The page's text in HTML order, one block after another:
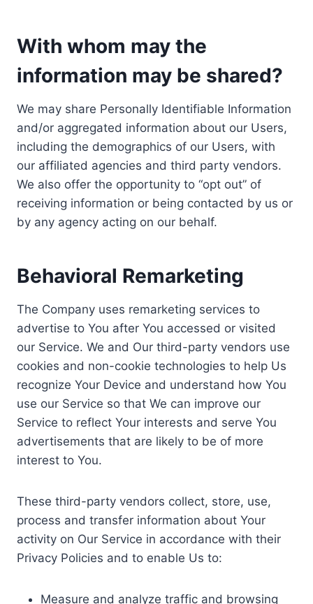
With whom may the
information may be shared?
We may share Personally Identifiable Information
and/or aggregated information about our Users,
including the demographics of our Users, with
our affiliated agencies and third party vendors.
We also offer the opportunity to “opt out” of
receiving information or being contacted by us or
by any agency acting on our behalf.
Behavioral Remarketing
The Company uses remarketing services to
advertise to You after You accessed or visited
our Service. We and Our third-party vendors use
cookies and non-cookie technologies to help Us
recognize Your Device and understand how You
use our Service so that We can improve our
Service to reflect Your interests and serve You
advertisements that are likely to be of more
interest to You.
These third-party vendors collect, store, use,
process and transfer information about Your
activity on Our Service in accordance with their
Privacy Policies and to enable Us to:
Measure and analyze traffic and browsing